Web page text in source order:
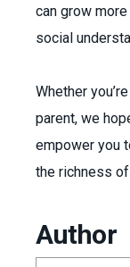
can grow
social
Whether
parent, we
empower you
the richness
Author